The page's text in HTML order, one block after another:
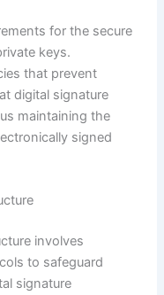
for the secure
keys.
that prevent
digital signature
maintaining the
signed
involves
to safeguard
signature